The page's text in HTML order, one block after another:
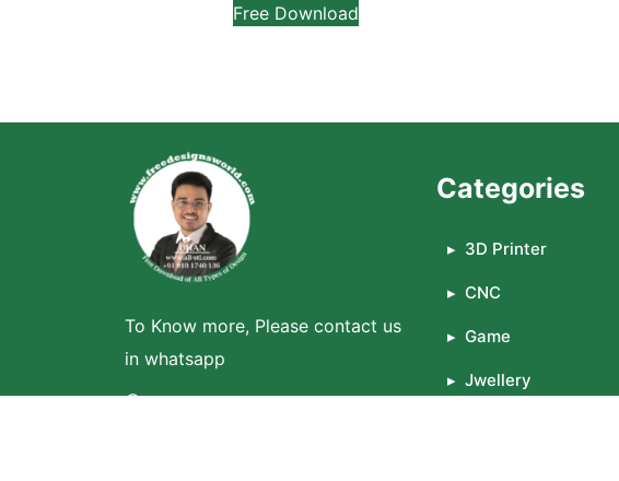
Free Download
To Know more, Please contact us
in whatsapp
Categories
3D Printer
CNC
Game
Jwellery